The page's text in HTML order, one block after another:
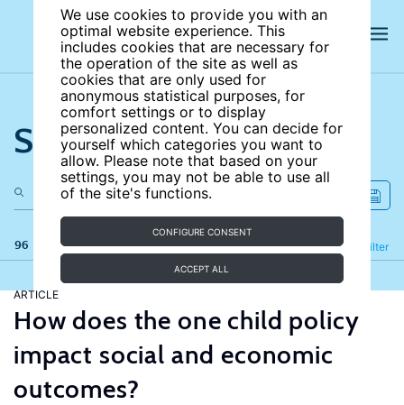
We use cookies to provide you with an
optimal website experience. This
includes cookies that are necessary for
the operation of the site as well as
cookies that are only used for
anonymous statistical purposes, for
comfort settings or to display
personalized content. You can decide for
yourself which categories you want to
allow. Please note that based on your
settings, you may not be able to use all
of the site's functions.
CONFIGURE CONSENT
ACCEPT ALL
Search the site
96 results Filter
Refine
ARTICLE
How does the one child policy
impact social and economic
outcomes?